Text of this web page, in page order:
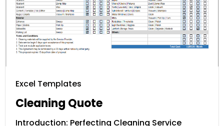
Excel Templates
Cleaning Quote
Introduction: Perfecting Cleaning Service